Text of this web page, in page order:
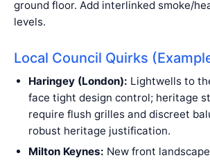
ground floor. Add interlinked smoke/
levels.
Local Council Quirks
Haringey (London): Lightwells to
face tight design control; heritage
require flush grilles and discreet
robust heritage justification.
Milton Keynes: New front